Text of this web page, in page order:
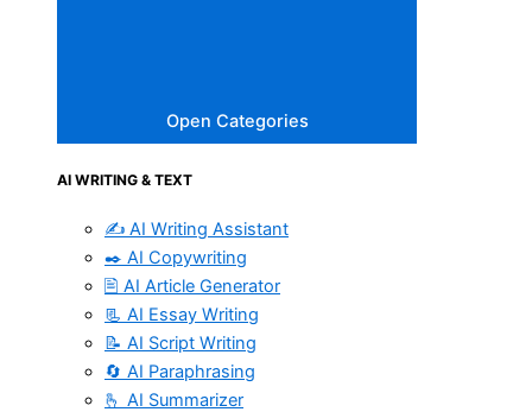
Open Categories
AI WRITING & TEXT
✍️ AI Writing Assistant
✒️ AI Copywriting
🖹 AI Article Generator
📃 AI Essay Writing
📝 AI Script Writing
🔄 AI Paraphrasing
🫰 AI Summarizer